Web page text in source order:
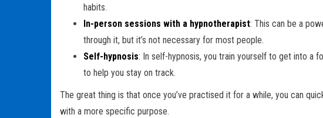
habits.
In-person sessions with a hypnotherapist: This can be a
through it, but it’s not necessary for most people.
Self-hypnosis: In self-hypnosis, you train yourself to get into a
to help you stay on track.
The great thing is that once you’ve practised it for a while, you can
with a more specific purpose.